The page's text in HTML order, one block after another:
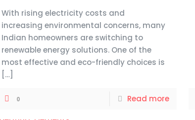
With rising electricity costs and
increasing environmental concerns, many
Indian homeowners are switching to
renewable energy solutions. One of the
most effective and eco-friendly choices is
[…]
0 Read more